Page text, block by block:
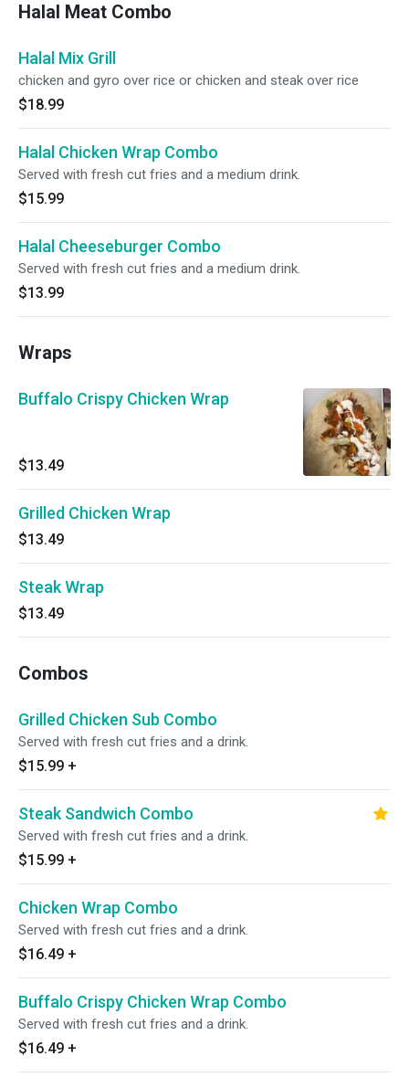
Halal Meat Combo
Halal Mix Grill
chicken and gyro over rice or chicken and steak over rice
$18.99
Halal Chicken Wrap Combo
Served with fresh cut fries and a medium drink.
$15.99
Halal Cheeseburger Combo
Served with fresh cut fries and a medium drink.
$13.99
Wraps
Buffalo Crispy Chicken Wrap
$13.49
Grilled Chicken Wrap
$13.49
Steak Wrap
$13.49
Combos
Grilled Chicken Sub Combo
Served with fresh cut fries and a drink.
$15.99 +
Steak Sandwich Combo
Served with fresh cut fries and a drink.
$15.99 +
Chicken Wrap Combo
Served with fresh cut fries and a drink.
$16.49 +
Buffalo Crispy Chicken Wrap Combo
Served with fresh cut fries and a drink.
$16.49 +